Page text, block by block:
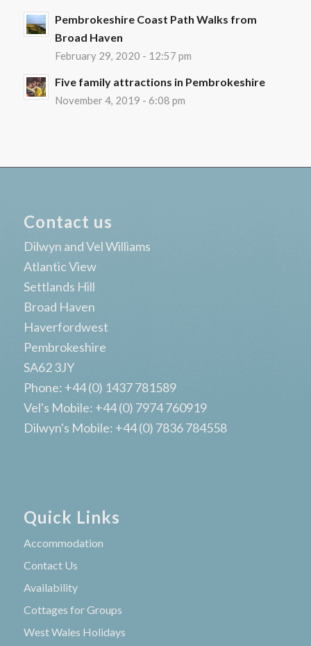
Pembrokeshire Coast Path Walks from
Broad Haven
February 29, 2020 - 12:57 pm
Five family attractions in Pembrokeshire
November 4, 2019 - 6:08 pm
Contact us
Dilwyn and Vel Williams
Atlantic View
Settlands Hill
Broad Haven
Haverfordwest
Pembrokeshire
SA62 3JY
Phone: +44 (0) 1437 781589
Vel's Mobile: +44 (0) 7974 760919
Dilwyn's Mobile: +44 (0) 7836 784558
Quick Links
Accommodation
Contact Us
Availability
Cottages for Groups
West Wales Holidays